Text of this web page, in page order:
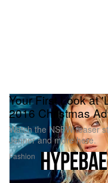
Fashion
Your First Look at
2016 Christmas
Watch the NSFW teaser
Jenner and more here.